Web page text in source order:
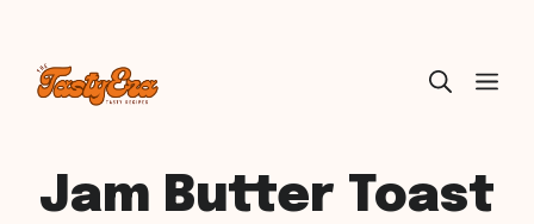
Skip
Jam Butter Toast